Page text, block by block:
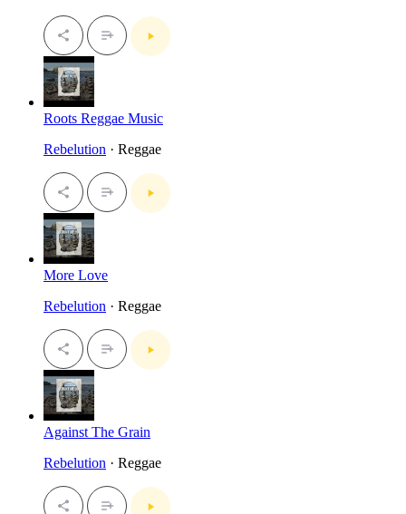
Roots Reggae Music
Rebelution · Reggae
More Love
Rebelution · Reggae
Against The Grain
Rebelution · Reggae